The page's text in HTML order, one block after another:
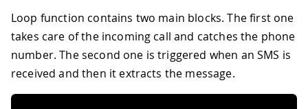
31 // print the numbers
32 if (numberindex > 0 ) {
33 for (int i = 0; i < MAX_NUMBERS
Serial. print
35 Serial. print(" - ");
36 Serial.println(numbers[i]);
Loop function contains two main blocks. The first one
takes care of the incoming call and catches the phone
number. The second one is triggered when an SMS is
received and then it extracts the message.